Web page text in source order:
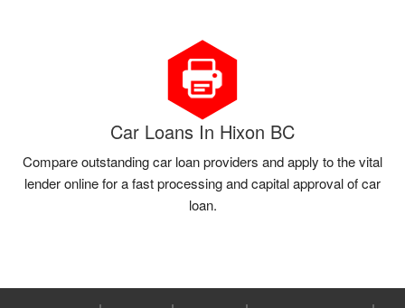
Car Loans In Hixon BC
Compare outstanding car loan providers and apply to the vital
lender online for a fast processing and capital approval of car
loan.